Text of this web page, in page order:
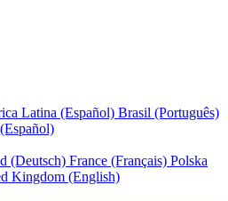
Latina (Español) Brasil (Português)
(Deutsch) France (Français) Polska
Kingdom (English)